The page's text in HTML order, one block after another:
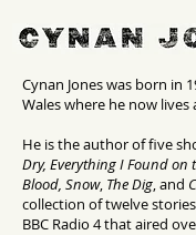
Cynan Jones was born in
Wales where he now lives
He is the author of five
Dry, Everything I Found on
Blood, Snow, The Dig, and
collection of twelve
BBC Radio 4 that aired